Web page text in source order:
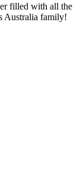
filled with all the
Australia family!